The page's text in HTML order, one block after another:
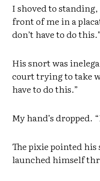
I shoved to
front of me in a
don’t have to do
His snort was
court trying to take
have to do this.”
My hand’s dropped.
The pixie pointed his
launched himself